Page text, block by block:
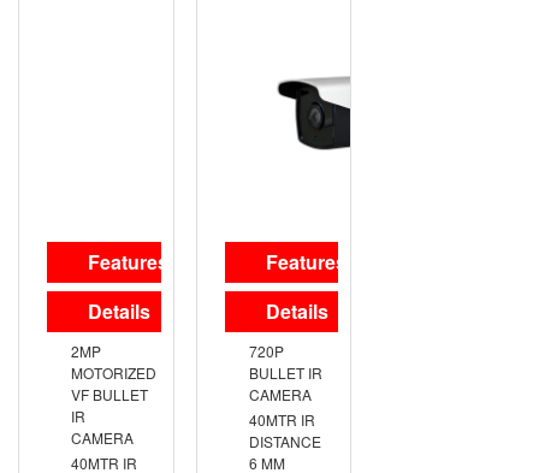
Features
Details
2MP
MOTORIZED
VF BULLET
IR
CAMERA
40MTR IR
Features
Details
720P
BULLET IR
CAMERA
40MTR IR
DISTANCE
6 MM